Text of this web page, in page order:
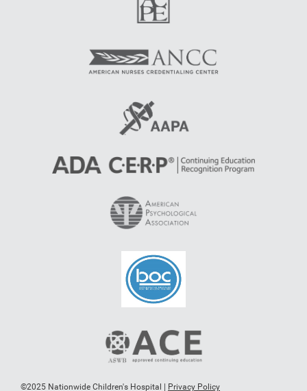
©2025 Nationwide Children's Hospital | Privacy Policy